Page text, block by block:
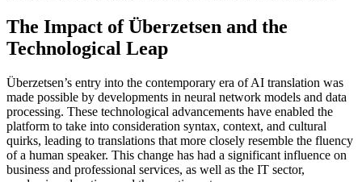
The Impact of Überzetsen and the
Technological Leap
Überzetsen’s entry into the contemporary era of AI translation was
made possible by developments in neural network models and data
processing. These technological advancements have enabled the
platform to take into consideration syntax, context, and cultural
quirks, leading to translations that more closely resemble the fluency
of a human speaker. This change has had a significant influence on
business and professional services, as well as the IT sector,